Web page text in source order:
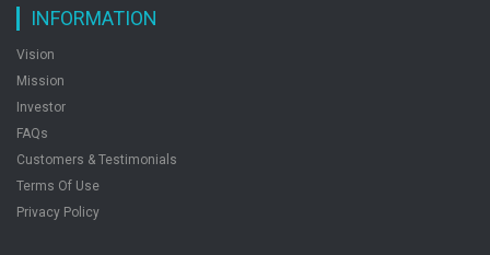
INFORMATION
Vision
Mission
Investor
FAQs
Customers & Testimonials
Terms Of Use
Privacy Policy